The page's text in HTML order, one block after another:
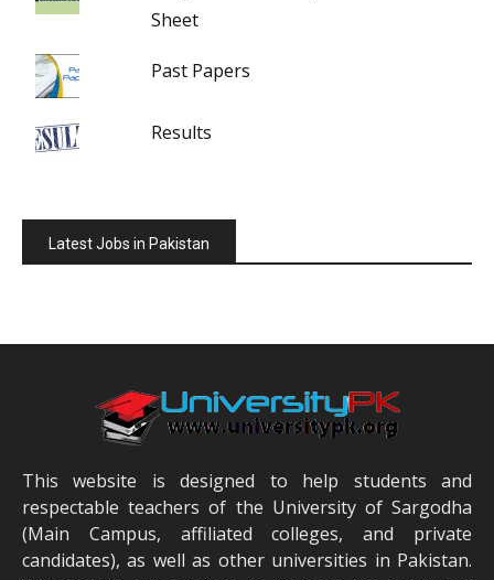
Sheet
Past Papers
Results
Latest Jobs in Pakistan
This website is designed to help students and
respectable teachers of the University of Sargodha
(Main Campus, affiliated colleges, and private
candidates), as well as other universities in Pakistan.